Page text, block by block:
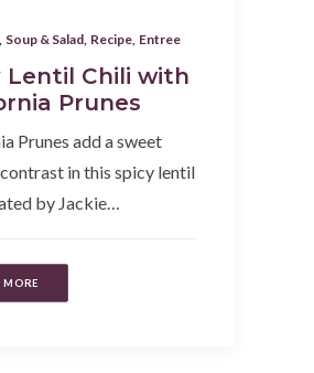
Soup & Salad Recipe Entree
Lentil Chili with
Prunes
Prunes add a sweet
in this spicy lentil
by Jackie…
MORE